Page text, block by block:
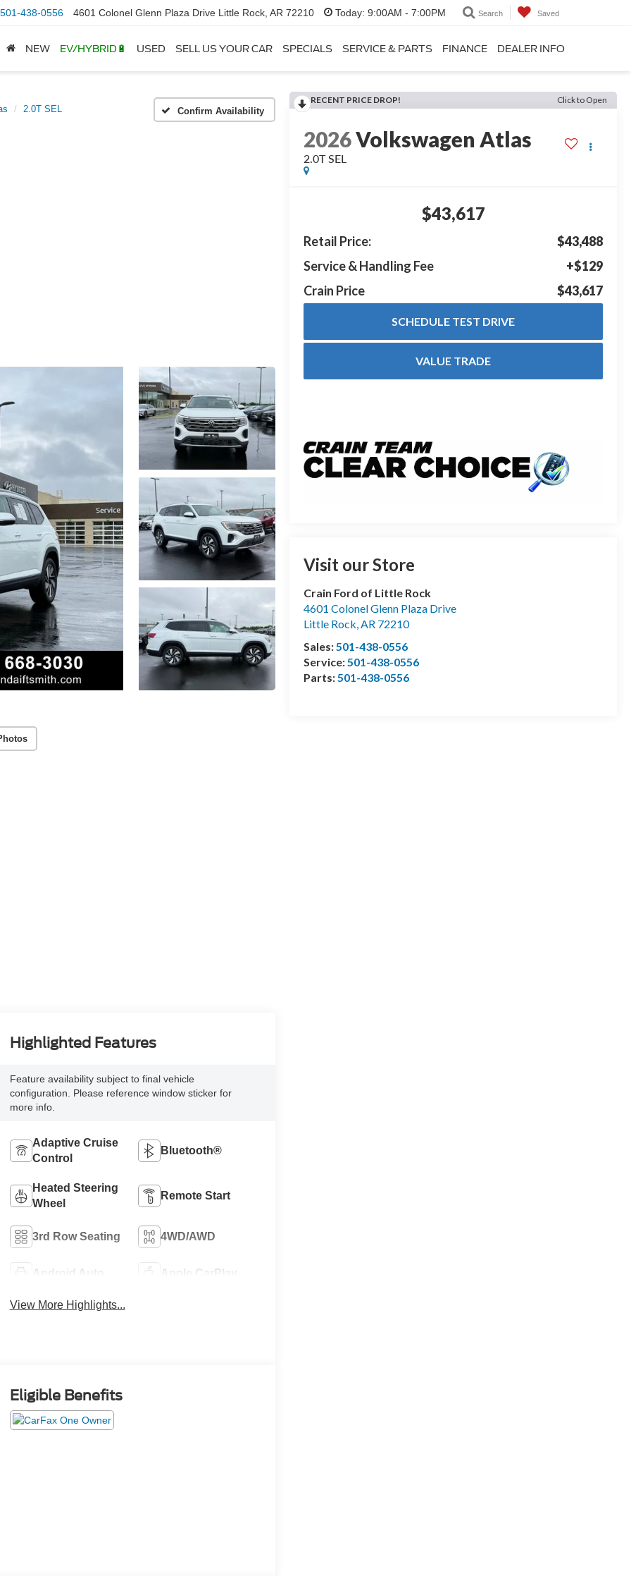
501-438-0556 4601 Colonel Glenn Plaza Drive Little Rock, AR 72210 Today: 9:00AM - 7:00PM Search Saved
NEW EV/HYBRID🔋 USED SELL US YOUR CAR SPECIALS SERVICE & PARTS FINANCE DEALER INFO
2.0T SEL Confirm Availability
RECENT PRICE DROP! Click to Open
2026Volkswagen Atlas
2.0T SEL
$43,617
Retail Price:
$43,488
Service & Handling Fee
+$129
Crain Price
$43,617
SCHEDULE TEST DRIVE
VALUE TRADE
Visit our Store
Crain Ford of Little Rock
4601 Colonel Glenn Plaza Drive
Little Rock,AR 72210
Sales:501-438-0556
Service:501-438-0556
Parts:501-438-0556
Highlighted Features
Feature availability subject to final vehicle
configuration. Please reference window sticker for
more info.
Adaptive Cruise
Control
Bluetooth®
Heated Steering
Wheel
Remote Start
3rd Row Seating 4WD/AWD
Android Auto Apple CarPlay
View More Highlights...
Eligible Benefits